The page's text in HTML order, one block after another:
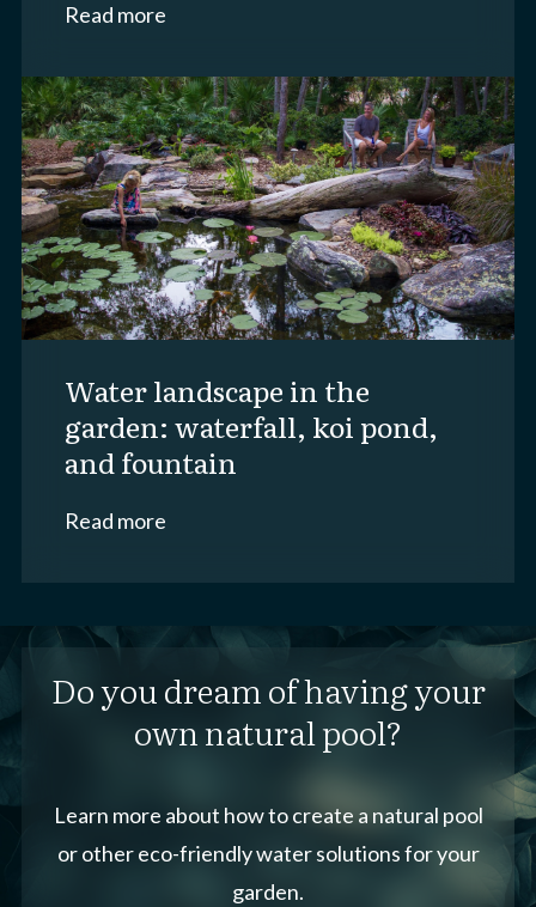
Read more
water landscape in the
garden: waterfall, koi pond,
and fountain
Read more
Do you dream of having your
own natural pool?
Learn more about how to create a natural pool
or other eco-friendly water solutions for your
garden.